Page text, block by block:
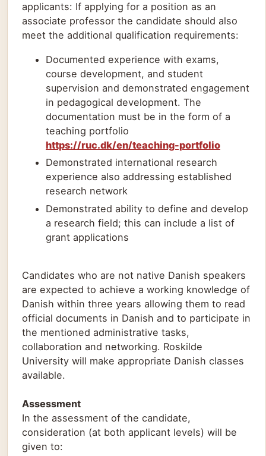
applicants: If applying for a position as an
associate professor the candidate should also
meet the additional qualification requirements:
Documented experience with exams,
course development, and student
supervision and demonstrated engagement
in pedagogical development. The
documentation must be in the form of a
teaching portfolio
https://ruc.dk/en/teaching-portfolio
Demonstrated international research
experience also addressing established
research network
Demonstrated ability to define and develop
a research field; this can include a list of
grant applications
Candidates who are not native Danish speakers
are expected to achieve a working knowledge of
Danish within three years allowing them to read
official documents in Danish and to participate in
the mentioned administrative tasks,
collaboration and networking. Roskilde
University will make appropriate Danish classes
available.
Assessment
In the assessment of the candidate,
consideration (at both applicant levels) will be
given to: